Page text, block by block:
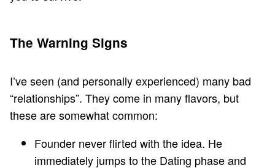
The Warning Signs
I’ve seen (and personally experienced) many bad
“relationships”. They come in many flavors, but
these are somewhat common:
Founder never flirted with the idea. He
immediately jumps to the Dating phase and